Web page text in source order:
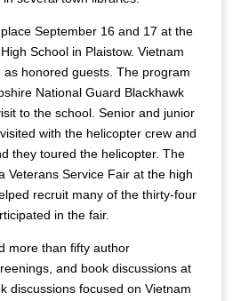
September 16 and 17 at the
School in Plaistow. Vietnam
honored guests. The program
National Guard Blackhawk
to the school. Senior and junior
with the helicopter crew and
they toured the helicopter. The
Veterans Service Fair at the high
recruit many of the thirty-four
in the fair.
more than fifty author
and book discussions at
discussions focused on Vietnam